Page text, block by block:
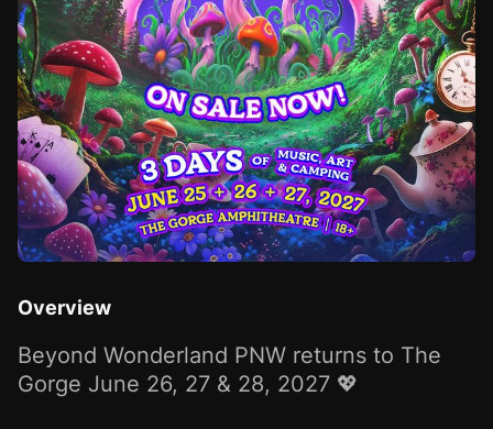
Overview
Beyond Wonderland PNW returns to The
Gorge June 26, 27 & 28, 2027 💖